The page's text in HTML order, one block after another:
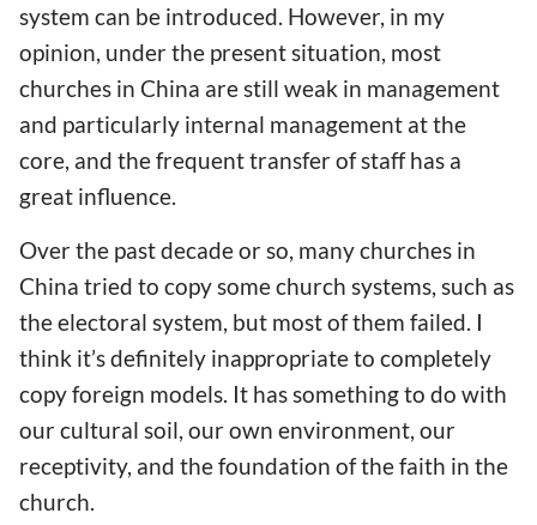
system can be introduced. However, in my
opinion, under the present situation, most
churches in China are still weak in management
and particularly internal management at the
core, and the frequent transfer of staff has a
great influence.
Over the past decade or so, many churches in
China tried to copy some church systems, such as
the electoral system, but most of them failed. I
think it’s definitely inappropriate to completely
copy foreign models. It has something to do with
our cultural soil, our own environment, our
receptivity, and the foundation of the faith in the
church.